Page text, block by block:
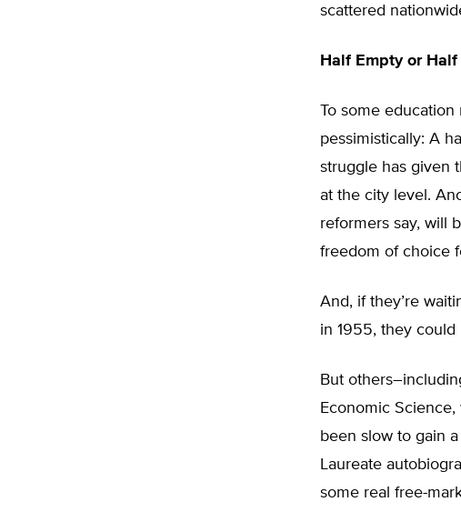
scattered
Half Empty or Half
To some
pessimistically: A
struggle has given
at the city level.
reformers say, will
freedom of choice
And, if they’re
in 1955, they could
But
Economic
been slow to gain
Laureate
some real free-